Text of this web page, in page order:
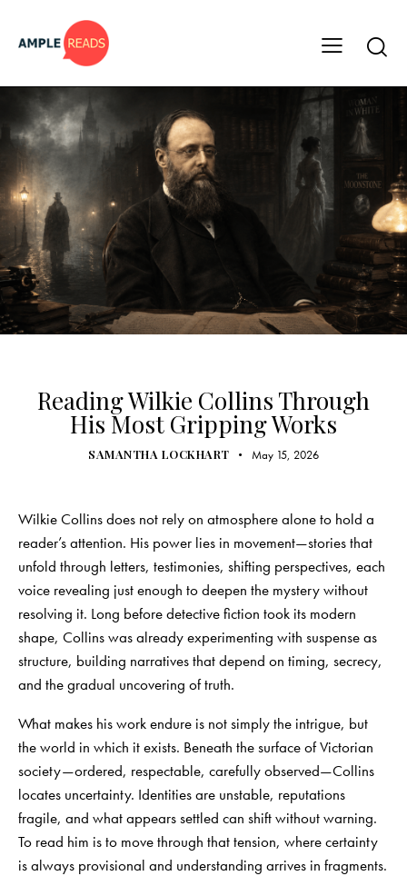
Reading Wilkie Collins Through
His Most Gripping Works
SAMANTHA LOCKHART May 15, 2026
Wilkie Collins does not rely on atmosphere alone to hold a
reader’s attention. His power lies in movement—stories that
unfold through letters, testimonies, shifting perspectives, each
voice revealing just enough to deepen the mystery without
resolving it. Long before detective fiction took its modern
shape, Collins was already experimenting with suspense as
structure, building narratives that depend on timing, secrecy,
and the gradual uncovering of truth.
What makes his work endure is not simply the intrigue, but
the world in which it exists. Beneath the surface of Victorian
society—ordered, respectable, carefully observed—Collins
locates uncertainty. Identities are unstable, reputations
fragile, and what appears settled can shift without warning.
To read him is to move through that tension, where certainty
is always provisional and understanding arrives in fragments.